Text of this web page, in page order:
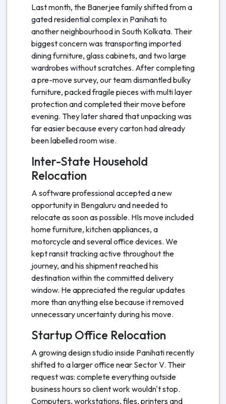
Last month, the Banerjee family shifted from a
gated residential complex in Panihati to
another neighbourhood in South Kolkata. Their
biggest concern was transporting imported
dining furniture, glass cabinets, and two large
wardrobes without scratches. After completing
a pre-move survey, our team dismantled bulky
furniture, packed fragile pieces with multi layer
protection and completed their move before
evening. They later shared that unpacking was
far easier because every carton had already
been labelled room wise.
Inter-State Household
Relocation
A software professional accepted a new
opportunity in Bengaluru and needed to
relocate as soon as possible. HIs move included
home furniture, kitchen appliances, a
motorcycle and several office devices. We
kept ransit tracking active throughout the
journey, and his shipment reached his
destination within the committed delivery
window. He appreciated the regular updates
more than anything else because it removed
unnecessary uncertainty during his move.
Startup Office Relocation
A growing design studio inside Panihati recently
shifted to a larger office near Sector V. Their
request was: complete everything outside
business hours so client work wouldn't stop.
Computers, workstations, files, printers and